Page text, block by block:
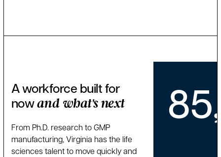
A workforce built for
nowand what's next
From Ph.D. research to GMP
manufacturing, Virginia has the life
sciences talent to move quickly and